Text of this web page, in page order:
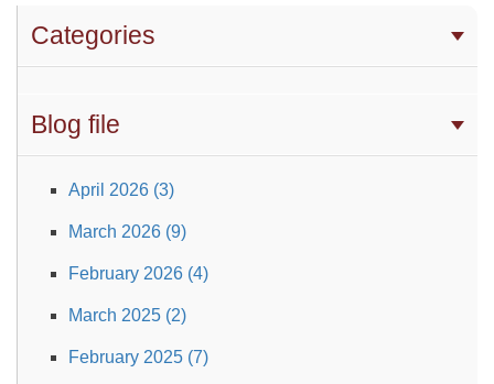
Categories
Blog file
April 2026 (3)
March 2026 (9)
February 2026 (4)
March 2025 (2)
February 2025 (7)